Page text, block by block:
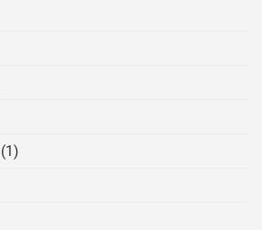
(1)